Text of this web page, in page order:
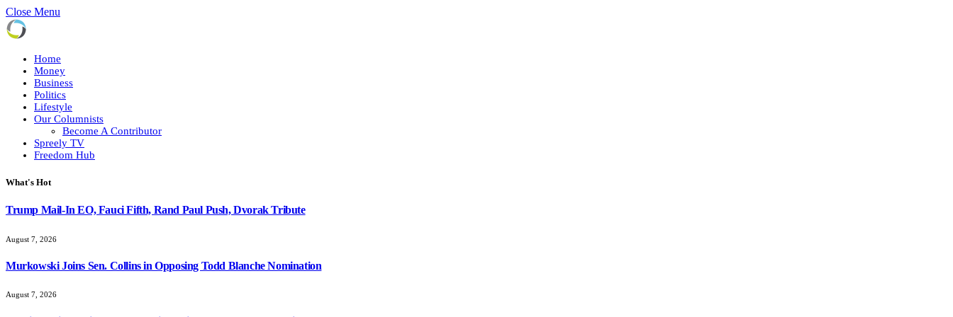
Close Menu
Home
Money
Business
Politics
Lifestyle
Our Columnists
Become A Contributor
Spreely TV
Freedom Hub
What's Hot
Trump Mail-In EO, Fauci Fifth, Rand Paul Push, Dvorak Tribute
August 7, 2026
Murkowski Joins Sen. Collins in Opposing Todd Blanche Nomination
August 7, 2026